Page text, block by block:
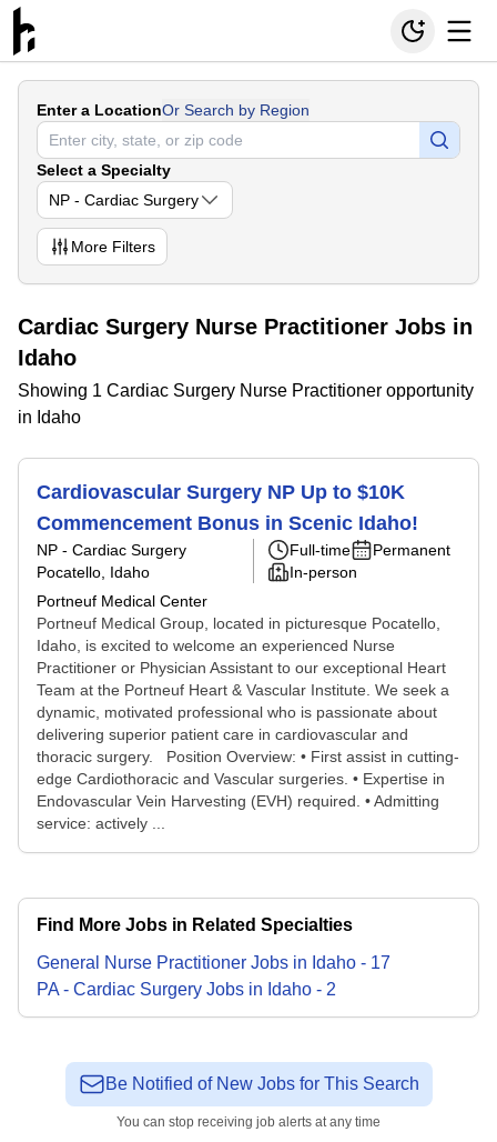
Enter a LocationOr Search by Region
Select a Specialty
NP - Cardiac Surgery
More Filters
Cardiac Surgery Nurse Practitioner Jobs in
Idaho
Showing 1 Cardiac Surgery Nurse Practitioner opportunity
in Idaho
Cardiovascular Surgery NP Up to $10K
Commencement Bonus in Scenic Idaho!
NP - Cardiac Surgery
Pocatello, Idaho
Portneuf Medical Center
Full-time
Permanent
In-person
Portneuf Medical Group, located in picturesque Pocatello,
Idaho, is excited to welcome an experienced Nurse
Practitioner or Physician Assistant to our exceptional Heart
Team at the Portneuf Heart & Vascular Institute. We seek a
dynamic, motivated professional who is passionate about
delivering superior patient care in cardiovascular and
thoracic surgery. Position Overview: • First assist in cutting-
edge Cardiothoracic and Vascular surgeries. • Expertise in
Endovascular Vein Harvesting (EVH) required. • Admitting
service: actively ...
Find More Jobs in Related Specialties
General Nurse Practitioner Jobs in Idaho - 17
PA - Cardiac Surgery Jobs in Idaho - 2
Be Notified of New Jobs for This Search
You can stop receiving job alerts at any time